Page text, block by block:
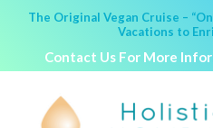
The Original Vegan Cruise –
Vacations to
Contact Us For More